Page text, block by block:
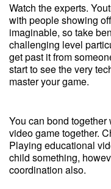
Watch the experts.
with people showing
imaginable, so take
challenging level
get past it from
start to see the very
master your game.
You can bond
video game together.
Playing educational
child something,
coordination also.